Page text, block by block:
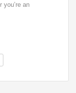
you’re an